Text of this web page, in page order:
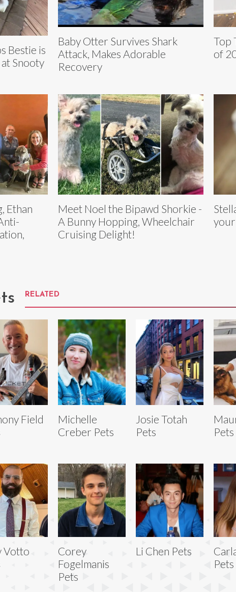
Bestie is
Snooty
Baby Otter Survives Shark
Attack, Makes Adorable
Recovery
Top
of
Ethan
Meet Noel the Bipawd Shorkie -
A Bunny Hopping, Wheelchair
Cruising Delight!
RELATED
Field
Michelle
Creber Pets
Josie Totah
Pets
Pets
Votto
Corey
Fogelmanis
Pets
Li Chen Pets
Pets